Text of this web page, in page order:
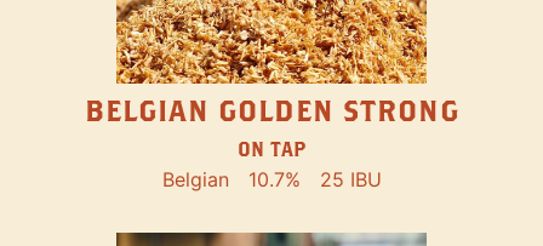
BELGIAN GOLDEN STRONG
ON TAP
Belgian 10.7% 25 IBU